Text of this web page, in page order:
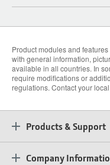
Product modules and
with general information,
available in all countries. In
require modifications or
regulations. Contact your local
Products & Support
Company